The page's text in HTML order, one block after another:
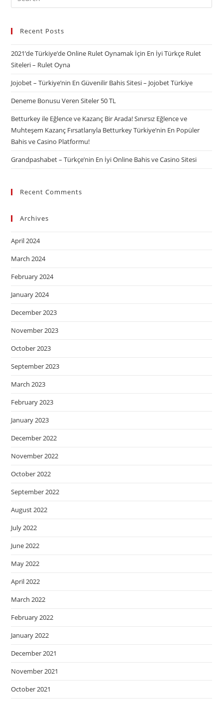
Recent Posts
2021’de Türkiye’de Online Rulet Oynamak İçin En İyi Türkçe Rulet
Siteleri – Rulet Oyna
Jojobet – Türkiye’nin En Güvenilir Bahis Sitesi – Jojobet Türkiye
Deneme Bonusu Veren Siteler 50 TL
Betturkey ile Eğlence ve Kazanç Bir Arada! Sınırsız Eğlence ve
Muhteşem Kazanç Fırsatlarıyla Betturkey Türkiye’nin En Popüler
Bahis ve Casino Platformu!
Grandpashabet – Türkçe’nin En İyi Online Bahis ve Casino Sitesi
Recent Comments
Archives
April 2024
March 2024
February 2024
January 2024
December 2023
November 2023
October 2023
September 2023
March 2023
February 2023
January 2023
December 2022
November 2022
October 2022
September 2022
August 2022
July 2022
June 2022
May 2022
April 2022
March 2022
February 2022
January 2022
December 2021
November 2021
October 2021